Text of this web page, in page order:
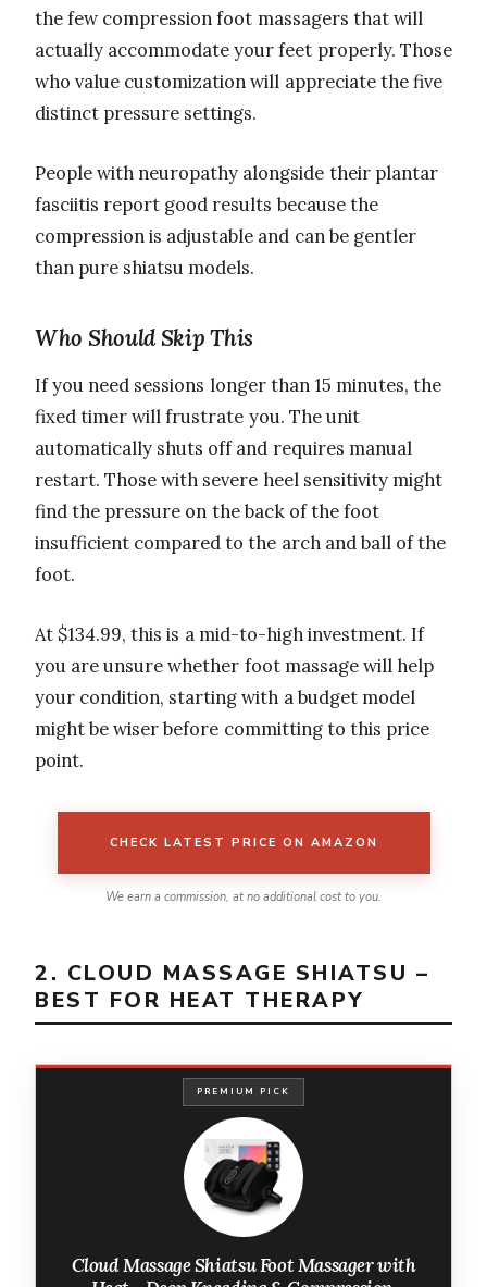
the few compression foot massagers that will
actually accommodate your feet properly. Those
who value customization will appreciate the five
distinct pressure settings.
People with neuropathy alongside their plantar
fasciitis report good results because the
compression is adjustable and can be gentler
than pure shiatsu models.
Who Should Skip This
If you need sessions longer than 15 minutes, the
fixed timer will frustrate you. The unit
automatically shuts off and requires manual
restart. Those with severe heel sensitivity might
find the pressure on the back of the foot
insufficient compared to the arch and ball of the
foot.
At $134.99, this is a mid-to-high investment. If
you are unsure whether foot massage will help
your condition, starting with a budget model
might be wiser before committing to this price
point.
CHECK LATEST PRICE ON AMAZON
We earn a commission, at no additional cost to you.
2. CLOUD MASSAGE SHIATSU –
BEST FOR HEAT THERAPY
PREMIUM PICK
Cloud Massage Shiatsu Foot Massager with